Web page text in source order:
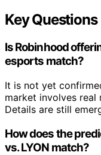
Key Questions
Is Robinhood
esports match?
It is not yet
market involves
Details are still
How does the
vs. LYON match?